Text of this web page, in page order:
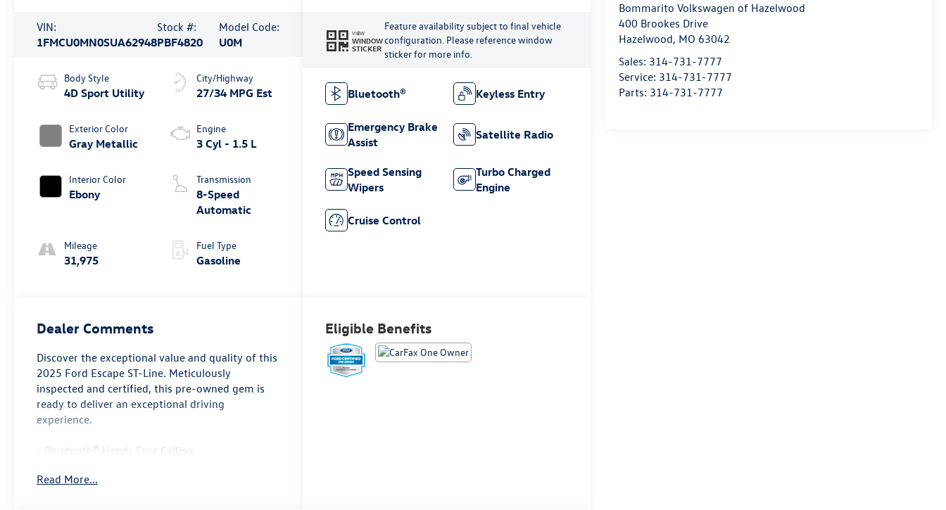
Bommarito Volkswagen of Hazelwood
400 Brookes Drive
Hazelwood, MO 63042
Sales: 314-731-7777
Service: 314-731-7777
Parts: 314-731-7777
VIN:
1FMCU0MN0SUA62948
Stock #:
PBF4820
Model Code:
U0M
Body Style
4D Sport Utility
Exterior Color
Gray Metallic
Interior Color
Ebony
Mileage
31,975
City/Highway
27/34 MPG Est
Engine
3 Cyl - 1.5 L
Transmission
8-Speed
Automatic
Fuel Type
Gasoline
VIEW
WINDOW
STICKER
Feature availability subject to final vehicle
configuration. Please reference window
sticker for more info.
Bluetooth® Keyless Entry
Emergency Brake
Assist
Satellite Radio
Speed Sensing
Wipers
Turbo Charged
Engine
Cruise Control
Dealer Comments
Discover the exceptional value and quality of this
2025 Ford Escape ST-Line. Meticulously
inspected and certified, this pre-owned gem is
ready to deliver an exceptional driving
experience.
- Bluetooth® Hands Free Calling
LIMITED WARRANTY, 7 YEARS OR 100,000 MILE
Read More...
Eligible Benefits